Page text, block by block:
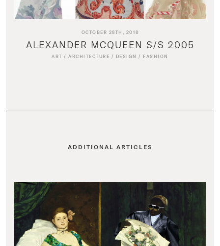
OCTOBER 28TH, 2018
ALEXANDER MCQUEEN S/S 2005
ART /ARCHITECTURE / DESIGN / FASHION
ADDITIONAL ARTICLES